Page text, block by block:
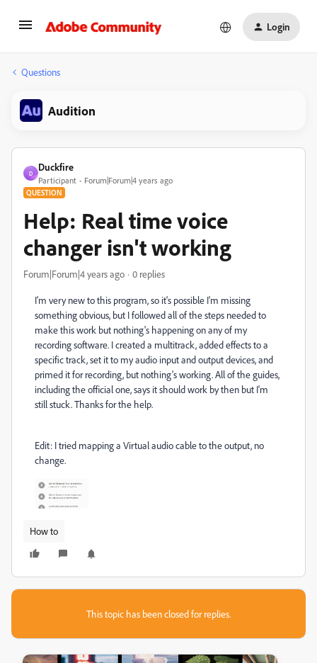
Login
Questions
Audition
D
Duckfire
Participant Forum|Forum|4 years ago
QUESTION
Help: Real time voice
changer isn't working
Forum|Forum|4 years ago 0 replies
I'm very new to this program, so it's possible I'm missing
something obvious, but I followed all of the steps needed to
make this work but nothing's happening on any of my
recording software. I created a multitrack, added effects to a
specific track, set it to my audio input and output devices, and
primed it for recording, but nothing's working. All of the guides,
including the official one, says it should work by then but I'm
still stuck. Thanks for the help.
Edit: I tried mapping a Virtual audio cable to the output, no
change.
How to
This topic has been closed for replies.